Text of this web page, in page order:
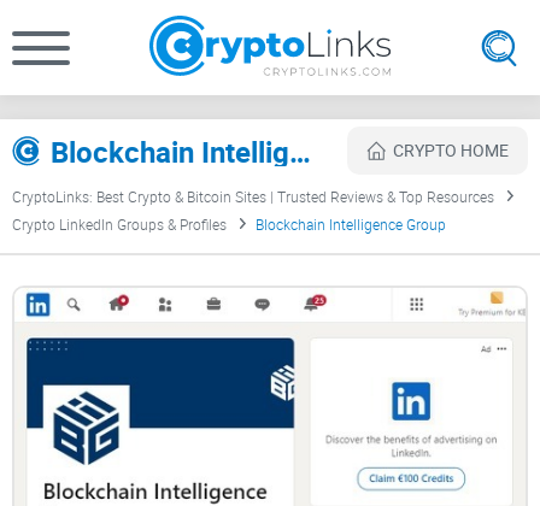
Blockchain Intelligence Group Review CRYPTO HOME
CryptoLinks: Best Crypto & Bitcoin Sites | Trusted Reviews & Top Resources
Crypto LinkedIn Groups & Profiles
Blockchain Intelligence Group